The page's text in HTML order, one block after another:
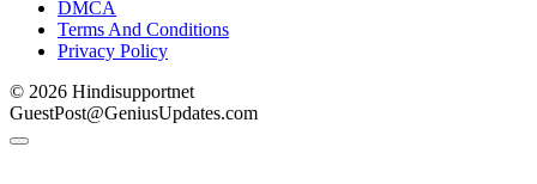
DMCA
Terms And Conditions
Privacy Policy
© 2026 Hindisupportnet
GuestPost@GeniusUpdates.com